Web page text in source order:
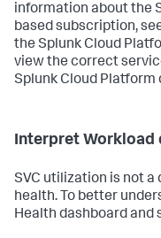
information about the
based subscription,
the Splunk Cloud
view the correct
Splunk Cloud Platform
Interpret Workload
SVC utilization is not
health. To better
Health dashboard and